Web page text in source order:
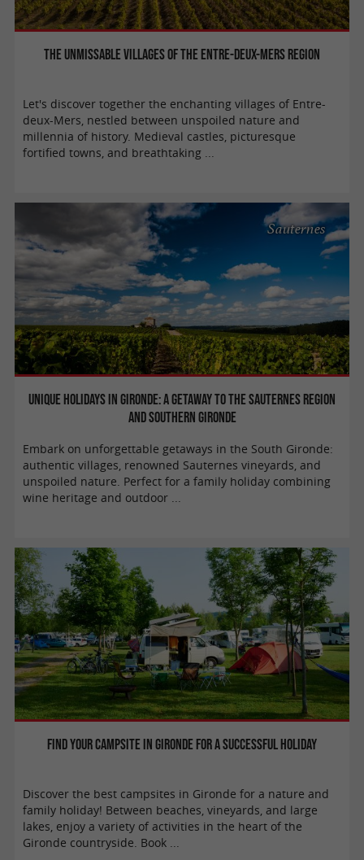
The unmissable villages of the Entre-Deux-Mers region
Let's discover together the enchanting villages of Entre-
deux-Mers, nestled between unspoiled nature and
millennia of history. Medieval castles, picturesque
fortified towns, and breathtaking ...
Unique holidays in Gironde: A getaway to the Sauternes region
and southern Gironde
Sauternes
Embark on unforgettable getaways in the South Gironde:
authentic villages, renowned Sauternes vineyards, and
unspoiled nature. Perfect for a family holiday combining
wine heritage and outdoor ...
Find your campsite in Gironde for a successful holiday
Discover the best campsites in Gironde for a nature and
family holiday! Between beaches, vineyards, and large
lakes, enjoy a variety of activities in the heart of the
Gironde countryside. Book ...